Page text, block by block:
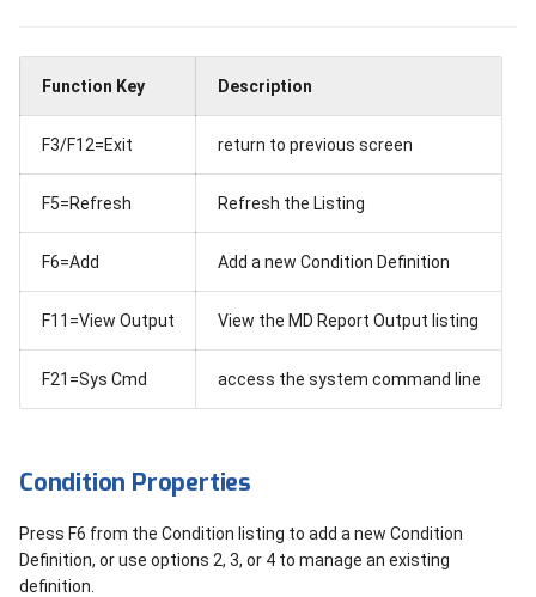
Function Key Description
F3/F12=Exit return to previous screen
F5=Refresh Refresh the Listing
F6=Add Add a new Condition Definition
F11=View Output View the MD Report Output listing
F21=Sys Cmd access the system command line
Condition Properties
Press F6 from the Condition listing to add a new Condition
Definition, or use options 2, 3, or 4 to manage an existing
definition.